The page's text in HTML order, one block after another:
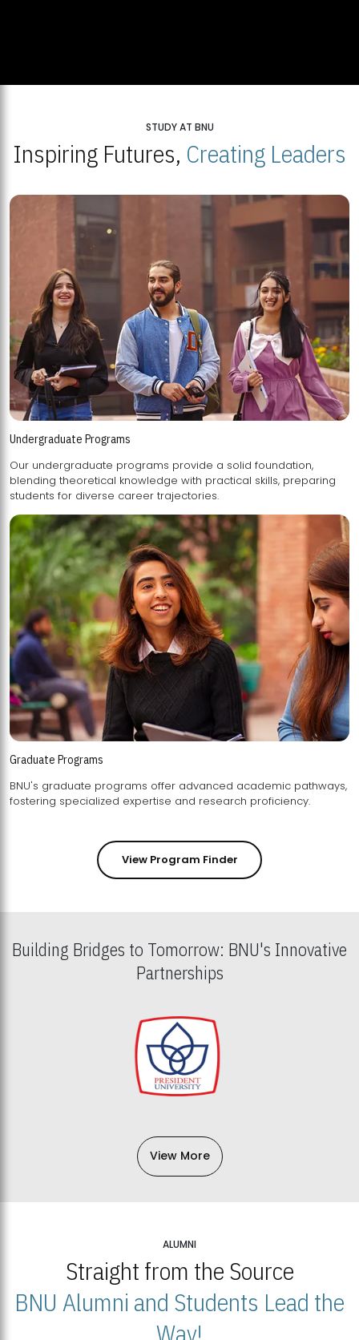
STUDY AT BNU
Inspiring Futures, Creating Leaders
Undergraduate Programs
Our undergraduate programs provide a solid foundation,
blending theoretical knowledge with practical skills, preparing
students for diverse career trajectories.
Graduate Programs
BNU's graduate programs offer advanced academic pathways,
fostering specialized expertise and research proficiency.
View Program Finder
Building Bridges to Tomorrow: BNU's Innovative
Partnerships
View More
ALUMNI
Straight from the Source
BNU Alumni and Students Lead the
Way!